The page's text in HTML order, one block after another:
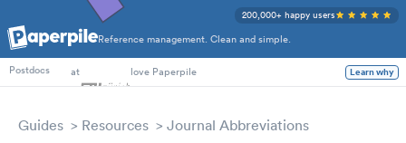
Reference management. Clean and simple.
200,000+ happy users
PhD Students
Postdocs
at love Paperpile Learn why
Guides Resources Journal Abbreviations